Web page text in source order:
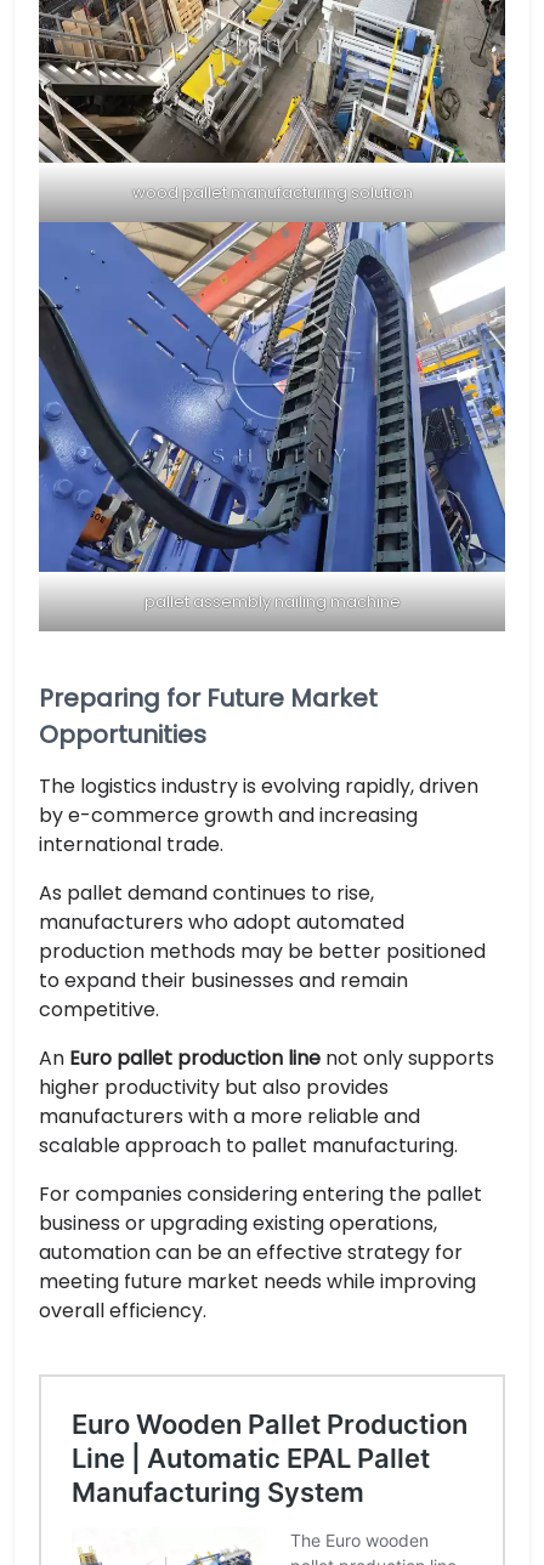
wood pallet manufacturing solution
pallet assembly nailing machine
Preparing for Future Market
Opportunities
The logistics industry is evolving rapidly, driven
by e-commerce growth and increasing
international trade.
As pallet demand continues to rise,
manufacturers who adopt automated
production methods may be better positioned
to expand their businesses and remain
competitive.
An Euro pallet production line not only supports
higher productivity but also provides
manufacturers with a more reliable and
scalable approach to pallet manufacturing.
For companies considering entering the pallet
business or upgrading existing operations,
automation can be an effective strategy for
meeting future market needs while improving
overall efficiency.